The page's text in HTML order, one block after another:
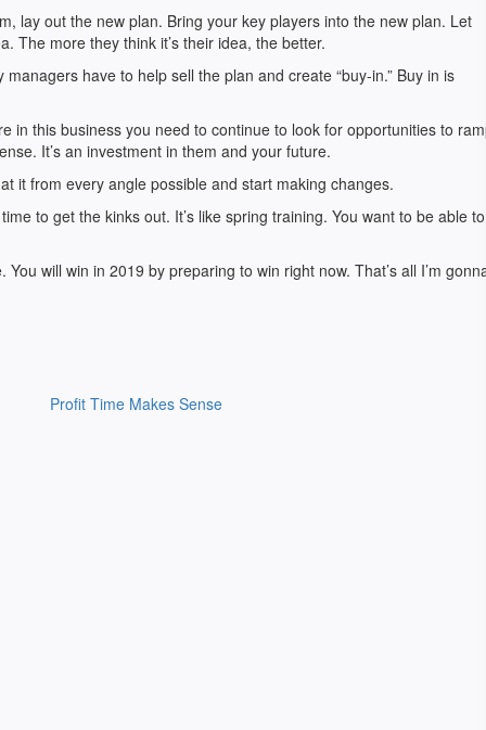
lay out the new plan. Bring your key players into the new plan. Let
The more they think it’s their idea, the better.
have to help sell the plan and create “buy-in.” Buy in is
in this business you need to continue to look for opportunities to
It’s an investment in them and your future.
it from every angle possible and start making changes.
to get the kinks out. It’s like spring training. You want to be able to
will win in 2019 by preparing to win right now. That’s all I’m
Profit Time Makes Sense